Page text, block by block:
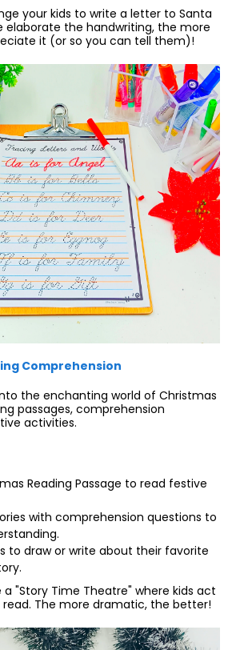
your kids to write a letter to Santa
elaborate the handwriting, the more
it (or so you can tell them)!
Comprehension
the enchanting world of Christmas
passages, comprehension
activities.
Reading Passage to read festive
with comprehension questions to
to draw or write about their favorite
a "Story Time Theatre" where kids act
The more dramatic, the better!